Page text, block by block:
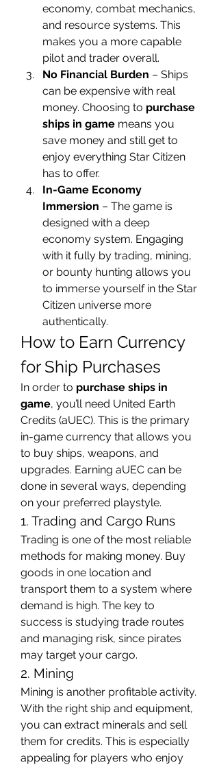
economy, combat mechanics,
and resource systems. This
makes you a more capable
pilot and trader overall.
No Financial Burden – Ships
can be expensive with real
money. Choosing to purchase
ships in game means you
save money and still get to
enjoy everything Star Citizen
has to offer.
In-Game Economy
Immersion – The game is
designed with a deep
economy system. Engaging
with it fully by trading, mining,
or bounty hunting allows you
to immerse yourself in the Star
Citizen universe more
authentically.
How to Earn Currency
for Ship Purchases
In order to purchase ships in
game, you’ll need United Earth
Credits (aUEC). This is the primary
in-game currency that allows you
to buy ships, weapons, and
upgrades. Earning aUEC can be
done in several ways, depending
on your preferred playstyle.
1. Trading and Cargo Runs
Trading is one of the most reliable
methods for making money. Buy
goods in one location and
transport them to a system where
demand is high. The key to
success is studying trade routes
and managing risk, since pirates
may target your cargo.
2. Mining
Mining is another profitable activity.
With the right ship and equipment,
you can extract minerals and sell
them for credits. This is especially
appealing for players who enjoy